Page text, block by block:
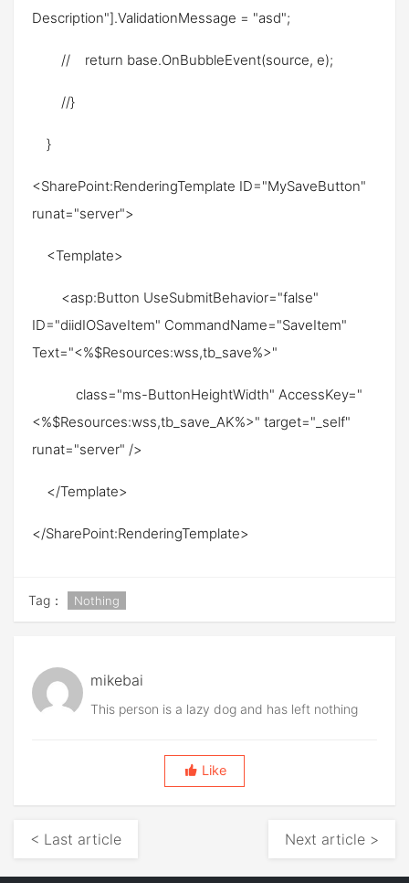
Description"].ValidationMessage = "asd";
// return base.OnBubbleEvent(source, e);
//}
}
<SharePoint:RenderingTemplate ID="MySaveButton"
runat="server">
<Template>
<asp:Button UseSubmitBehavior="false"
ID="diidIOSaveItem" CommandName="SaveItem"
Text="<%$Resources:wss,tb_save%>"
class="ms-ButtonHeightWidth" AccessKey="
<%$Resources:wss,tb_save_AK%>" target="_self"
runat="server" />
</Template>
</SharePoint:RenderingTemplate>
Tag： Nothing
mikebai
This person is a lazy dog and has left nothing
Like
< Last article Next article >